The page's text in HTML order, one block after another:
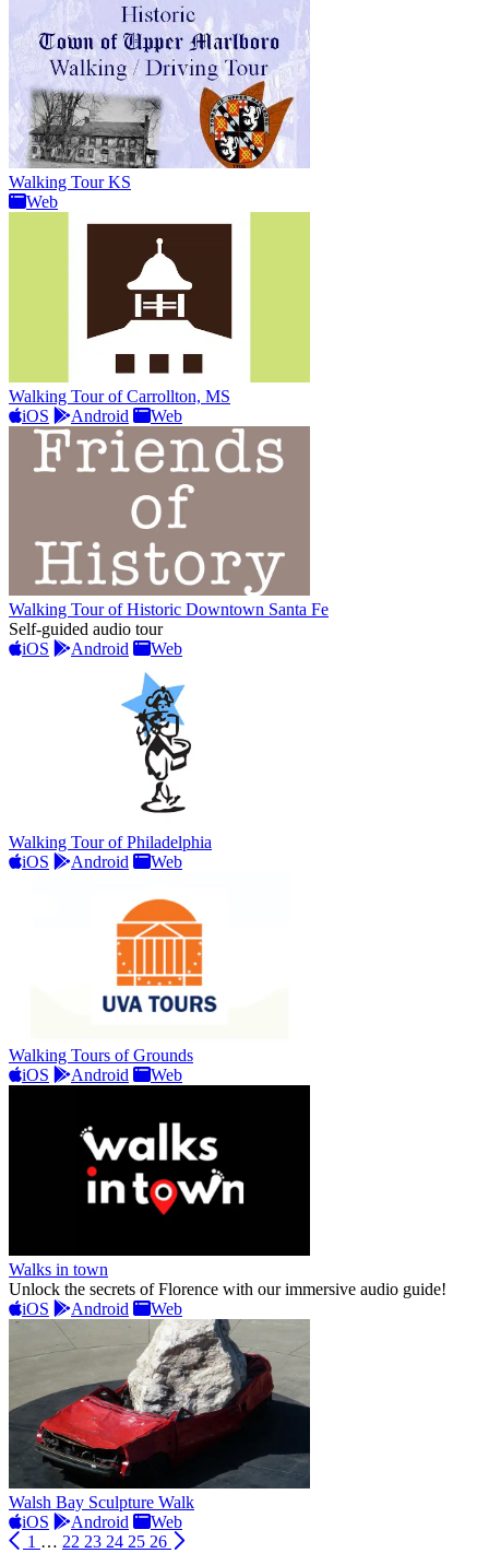
Walking Tour KS
Web
Walking Tour of Carrollton, MS
iOS
Android Web
Walking Tour of Historic Downtown Santa Fe
Self-guided audio tour
iOS
Android Web
Walking Tour of Philadelphia
iOS
Android Web
Walking Tours of Grounds
iOS
Android Web
Walks in town
Unlock the secrets of Florence with our immersive audio guide!
iOS
Android Web
Walsh Bay Sculpture Walk
iOS
Android
Web
1 … 22 23 24 25 26